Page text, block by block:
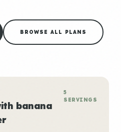
BROWSE ALL PLANS
banana
5
SERVINGS